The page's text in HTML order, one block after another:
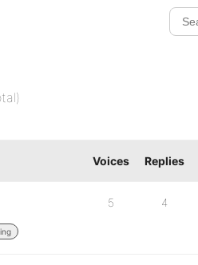
Voices Replies
5 4